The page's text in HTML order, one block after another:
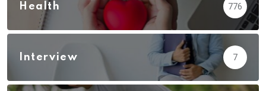
Health 776
Interview 7